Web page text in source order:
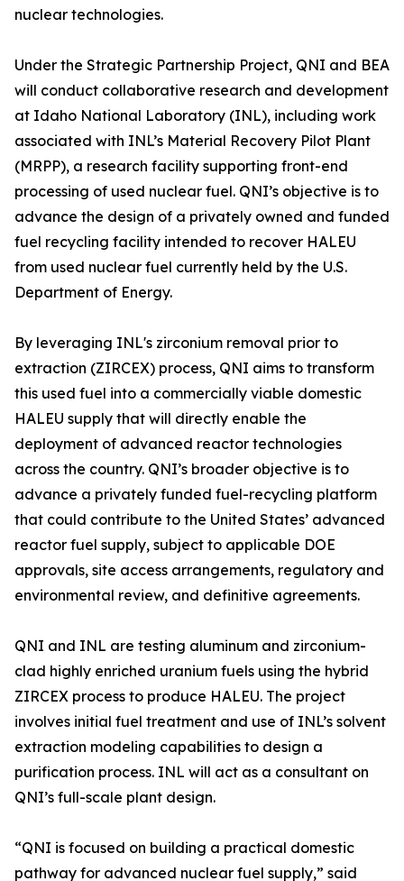
nuclear technologies.
Under the Strategic Partnership Project, QNI and BEA
will conduct collaborative research and development
at Idaho National Laboratory (INL), including work
associated with INL’s Material Recovery Pilot Plant
(MRPP), a research facility supporting front-end
processing of used nuclear fuel. QNI’s objective is to
advance the design of a privately owned and funded
fuel recycling facility intended to recover HALEU
from used nuclear fuel currently held by the U.S.
Department of Energy.
By leveraging INL's zirconium removal prior to
extraction (ZIRCEX) process, QNI aims to transform
this used fuel into a commercially viable domestic
HALEU supply that will directly enable the
deployment of advanced reactor technologies
across the country. QNI’s broader objective is to
advance a privately funded fuel-recycling platform
that could contribute to the United States’ advanced
reactor fuel supply, subject to applicable DOE
approvals, site access arrangements, regulatory and
environmental review, and definitive agreements.
QNI and INL are testing aluminum and zirconium-
clad highly enriched uranium fuels using the hybrid
ZIRCEX process to produce HALEU. The project
involves initial fuel treatment and use of INL’s solvent
extraction modeling capabilities to design a
purification process. INL will act as a consultant on
QNI’s full-scale plant design.
“QNI is focused on building a practical domestic
pathway for advanced nuclear fuel supply,” said